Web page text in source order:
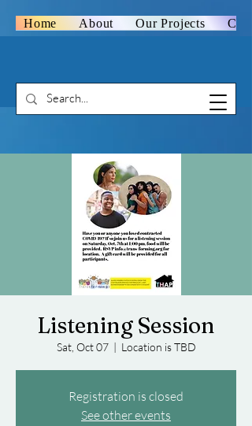
Home About Our Projects
Listening Session
Sat, Oct 07
  |
Location is TBD
Registration is closed
See other events